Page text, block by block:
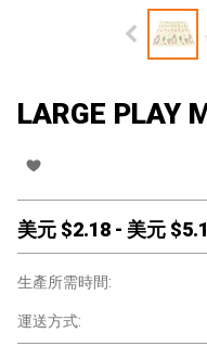
LARGE PLAY
美元 $2.18 - 美元 $
生產所需時間:
運送方式: